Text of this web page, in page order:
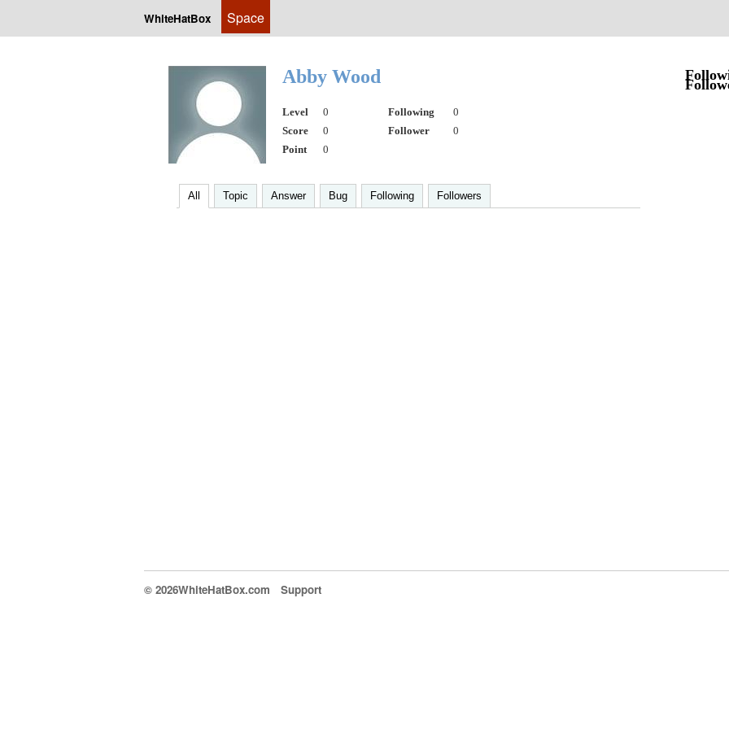
WhiteHatBox Space
Abby Wood
Level 0 Following
0
Score
0 Follower
0
Point
0
All Topic Answer Bug Following Followers
© 2026WhiteHatBox.com Support